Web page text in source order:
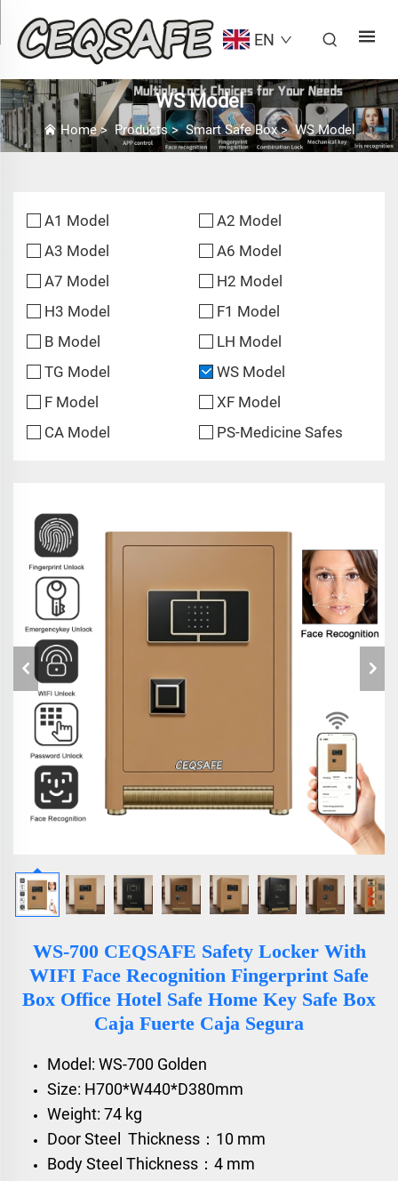
EN
WS Model
Home> Products>Smart Safe Box>WS Model
A1 Model
A2 Model
A3 Model
A6 Model
A7 Model
H2 Model
H3 Model
F1 Model
B Model
LH Model
TG Model
WS Model
F Model
XF Model
CA Model
PS-Medicine Safes
WS-700 CEQSAFE Safety Locker With
WIFI Face Recognition Fingerprint Safe
Box Office Hotel Safe Home Key Safe Box
Caja Fuerte Caja Segura
Model: WS-700 Golden
Size: H700*W440*D380mm
Weight: 74 kg
Door Steel Thickness：10 mm
Body Steel Thickness：4 mm